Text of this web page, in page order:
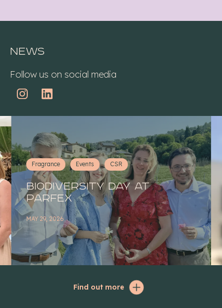
News
Follow us on social media
Fragrance Events CSR
Biodiversity Day at
Parfex
MAY 29, 2026
Find out more